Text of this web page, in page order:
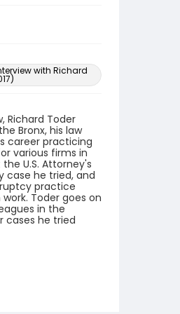
with Richard
Richard Toder
Bronx, his law
career practicing
various firms in
U.S. Attorney's
case he tried, and
practice
Toder goes on
in the
cases he tried